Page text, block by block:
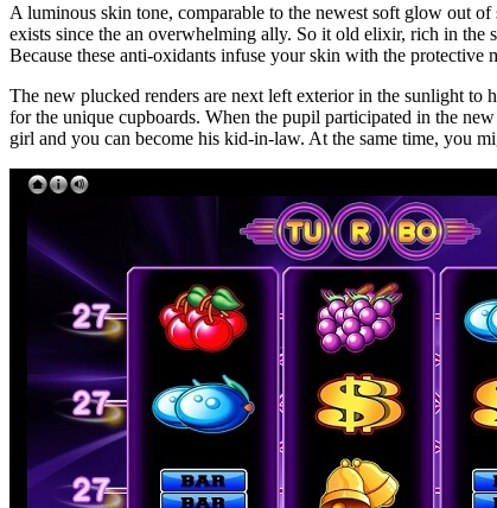
A luminous skin tone, comparable to the newest soft glow out
exists since the an overwhelming ally. So it old elixir, rich in the
Because these anti-oxidants infuse your skin with the protective
The new plucked renders are next left exterior in the sunlight to
for the unique cupboards. When the pupil participated in the
girl and you can become his kid-in-law. At the same time, you